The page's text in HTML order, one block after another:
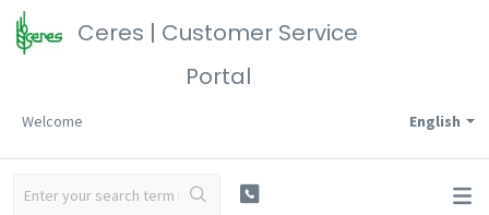
Ceres | Customer Service
Portal
English
Welcome